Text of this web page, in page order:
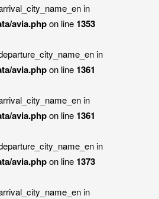
in
avia.phpon line 1353
in
avia.phpon line 1361
in
avia.phpon line 1361
in
avia.phpon line 1373
in